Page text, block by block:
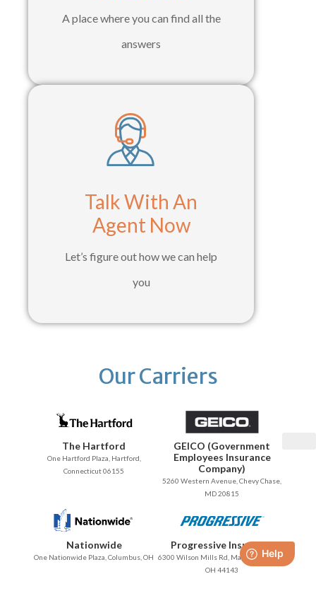
A place where you can find all the
answers
Talk With An
Agent Now
Let’s figure out how we can help
you
Our Carriers
The Hartford
One Hartford Plaza, Hartford,
Connecticut 06155
GEICO (Government
Employees Insurance
Company)
5260 Western Avenue, Chevy Chase,
MD 20815
Nationwide
One Nationwide Plaza, Columbus, OH
Progressive Insurance
6300 Wilson Mills Rd, Mayfield Village,
OH 44143